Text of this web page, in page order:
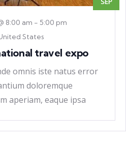
8:00 am - 5:00 pm
States
travel expo
omnis iste natus error
doloremque
aperiam, eaque ipsa